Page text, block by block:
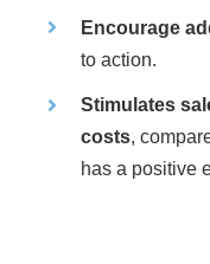
Encourage
to action.
Stimulates
costs,
has a positive